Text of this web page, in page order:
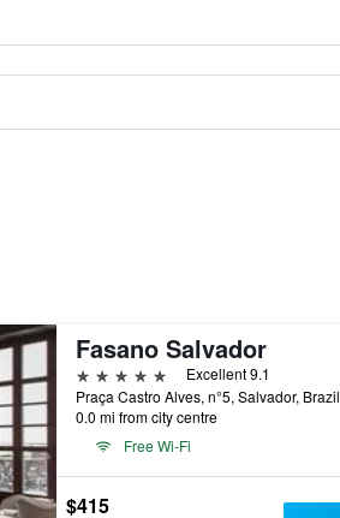
Fasano Salvador
5 stars
Excellent 9.1
Praça Castro Alves, n°5, Salvador, Brazil
0.0 mi from city centre
Free Wi-Fi
$415